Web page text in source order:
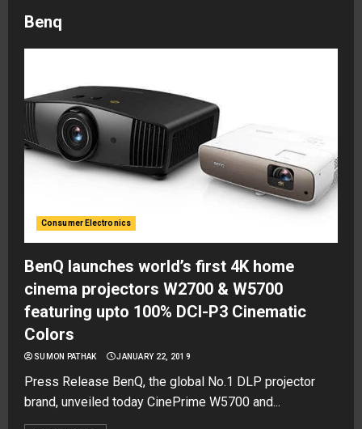
Benq
Consumer Electronics
BenQ launches world’s first 4K home
cinema projectors W2700 & W5700
featuring upto 100% DCI-P3 Cinematic
Colors
SUMON PATHAK JANUARY 22, 2019
Press Release BenQ, the global No.1 DLP projector
brand, unveiled today CinePrime W5700 and...